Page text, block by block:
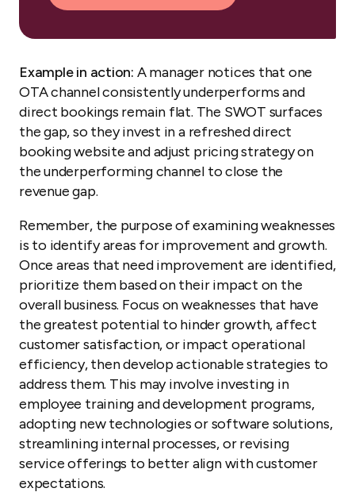
Example in action: A manager notices that one
OTA channel consistently underperforms and
direct bookings remain flat. The SWOT surfaces
the gap, so they invest in a refreshed direct
booking website and adjust pricing strategy on
the underperforming channel to close the
revenue gap.
Remember, the purpose of examining weaknesses
is to identify areas for improvement and growth.
Once areas that need improvement are identified,
prioritize them based on their impact on the
overall business. Focus on weaknesses that have
the greatest potential to hinder growth, affect
customer satisfaction, or impact operational
efficiency, then develop actionable strategies to
address them. This may involve investing in
employee training and development programs,
adopting new technologies or software solutions,
streamlining internal processes, or revising
service offerings to better align with customer
expectations.